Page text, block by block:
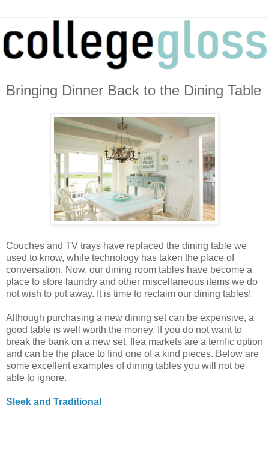
Bringing Dinner Back to the Dining Table
Couches and TV trays have replaced the dining table we
used to know, while technology has taken the place of
conversation. Now, our dining room tables have become a
place to store laundry and other miscellaneous items we do
not wish to put away. It is time to reclaim our dining tables!
Although purchasing a new dining set can be expensive, a
good table is well worth the money. If you do not want to
break the bank on a new set, flea markets are a terrific option
and can be the place to find one of a kind pieces. Below are
some excellent examples of dining tables you will not be
able to ignore.
Sleek and Traditional